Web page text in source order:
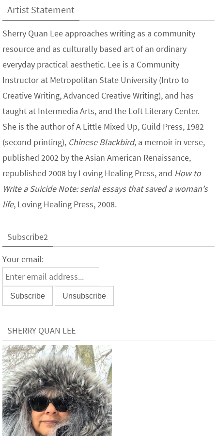
Artist Statement
Sherry Quan Lee approaches writing as a community
resource and as culturally based art of an ordinary
everyday practical aesthetic. Lee is a Community
Instructor at Metropolitan State University (Intro to
Creative Writing, Advanced Creative Writing), and has
taught at Intermedia Arts, and the Loft Literary Center.
She is the author of A Little Mixed Up, Guild Press, 1982
(second printing), Chinese Blackbird, a memoir in verse,
published 2002 by the Asian American Renaissance,
republished 2008 by Loving Healing Press, and How to
Write a Suicide Note: serial essays that saved a woman’s
life, Loving Healing Press, 2008.
Subscribe2
Your email:
SHERRY QUAN LEE